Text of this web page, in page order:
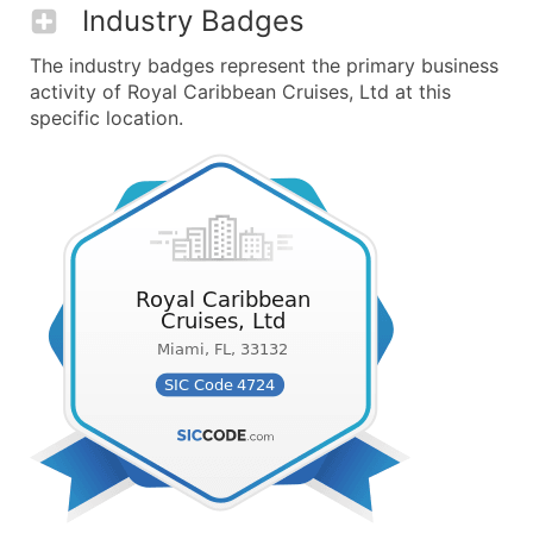
Industry Badges
The industry badges represent the primary business
activity of Royal Caribbean Cruises, Ltd at this
specific location.